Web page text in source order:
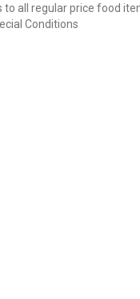
to all regular price food
Conditions